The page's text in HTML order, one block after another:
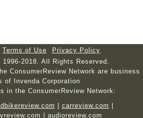
Terms of Use
Privacy Policy
1996-2018. All Rights Reserved.
ConsumerReview Network are business
of Invenda Corporation
in the ConsumerReview Network:
carreview.com
audioreview.com